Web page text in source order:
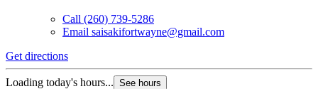
Call (260) 739-5286
Email saisakifortwayne@gmail.com
Get directions
Loading today's hours... See hours